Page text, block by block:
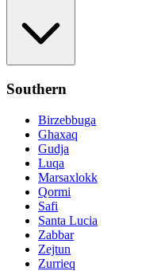
Southern
Birzebbuga
Ghaxaq
Gudja
Luqa
Marsaxlokk
Qormi
Safi
Santa Lucia
Zabbar
Zejtun
Zurrieq